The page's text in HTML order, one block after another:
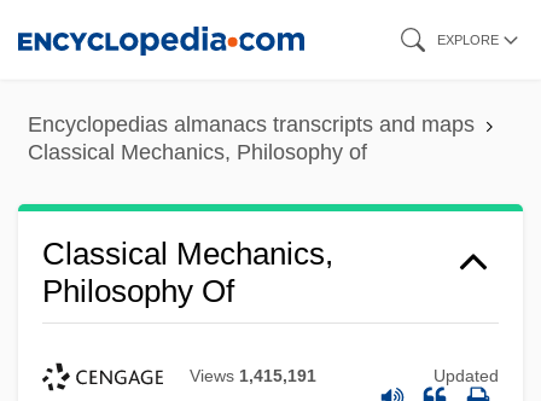
content
EXPLORE
Encyclopedias almanacs transcripts and maps
Classical Mechanics, Philosophy of
Classical Mechanics,
Philosophy Of
Views 1,415,191 Updated